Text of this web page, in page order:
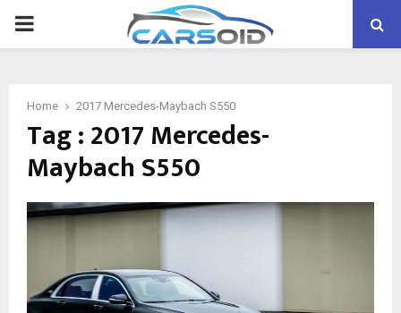
PRIMARY
Home 2017 Mercedes-Maybach S550
Tag : 2017 Mercedes-
Maybach S550